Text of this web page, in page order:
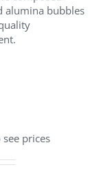
alumina bubbles
prices